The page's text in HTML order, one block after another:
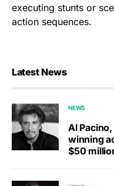
executing stunts or
action sequences.
Latest News
NEWS
Al
winning
$50